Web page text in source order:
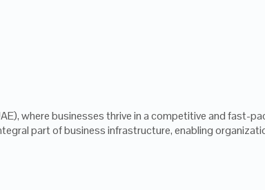
where businesses thrive in a competitive and fast-
part of business infrastructure, enabling